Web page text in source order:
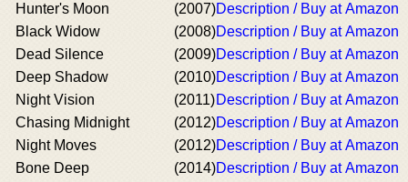
Hunter's Moon
(2007)Description / Buy at Amazon
Black Widow
(2008)Description / Buy at Amazon
Dead Silence
(2009)Description / Buy at Amazon
Deep Shadow
(2010)Description / Buy at Amazon
Night Vision
(2011)Description / Buy at Amazon
Chasing Midnight
(2012)Description / Buy at Amazon
Night Moves
(2012)Description / Buy at Amazon
Bone Deep
(2014)Description / Buy at Amazon